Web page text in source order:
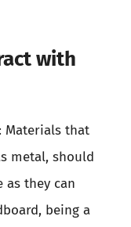
with
: Materials that
metal, should
as they can
being a